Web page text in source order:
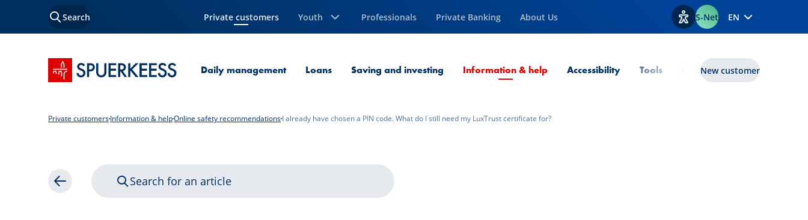
Search Private customers
Current Page Youth Professionals Private Banking About Us View accessibility options
S-Net EN
SPUERKEESS home Daily management Loans Saving and investing Information & helpCurrent Page
Accessibility Tools lux|funds
New customer
Private customersInformation & helpOnline safety recommendationsI already have chosen a PIN code. What do I still need my LuxTrust certificate for?
Back Search for an article